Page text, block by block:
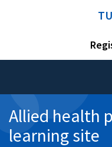
Allied health
learning site